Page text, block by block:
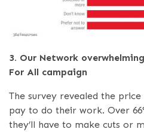
3. Our Network
For All campaign
The survey revealed the
pay to do their work. Over
they’ll have to make cuts or